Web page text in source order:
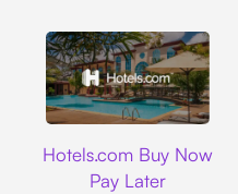
Hotels.com Buy Now
Pay Later